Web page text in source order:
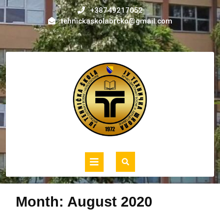
Skip
content
+38749217052
tehnickaskolabrcko@gmail.com
Open
Button
Month: August 2020